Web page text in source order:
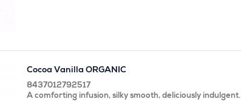
Cocoa Vanilla ORGANIC
8437012792517
A comforting infusion, silky smooth, deliciously indulgent.